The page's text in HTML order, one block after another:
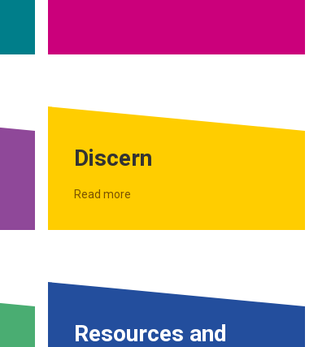
Discern
Read more
Resources and